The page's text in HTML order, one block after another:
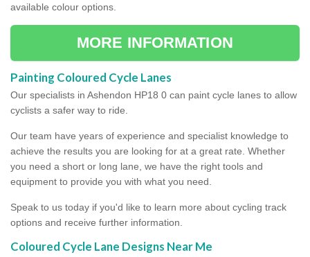
available colour options.
MORE INFORMATION
Painting Coloured Cycle Lanes
Our specialists in Ashendon HP18 0 can paint cycle lanes to allow
cyclists a safer way to ride.
Our team have years of experience and specialist knowledge to
achieve the results you are looking for at a great rate. Whether
you need a short or long lane, we have the right tools and
equipment to provide you with what you need.
Speak to us today if you'd like to learn more about cycling track
options and receive further information.
Coloured Cycle Lane Designs Near Me